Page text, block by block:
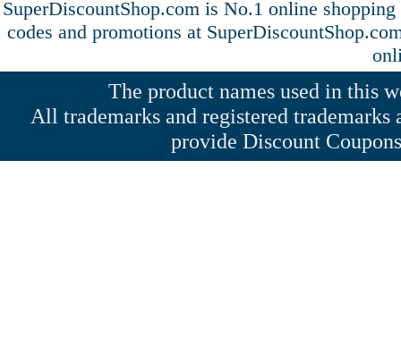
SuperDiscountShop.com is No.1 online
codes and promotions at
The product names used in this
All trademarks and registered
provide Discount